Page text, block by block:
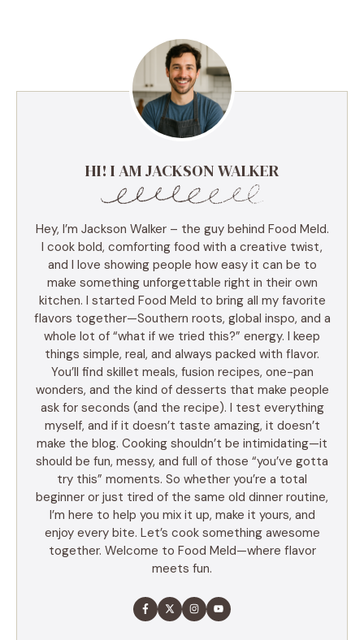
HI! I AM JACKSON WALKER
Hey, I’m Jackson Walker – the guy behind Food Meld.
I cook bold, comforting food with a creative twist,
and I love showing people how easy it can be to
make something unforgettable right in their own
kitchen. I started Food Meld to bring all my favorite
flavors together—Southern roots, global inspo, and a
whole lot of “what if we tried this?” energy. I keep
things simple, real, and always packed with flavor.
You’ll find skillet meals, fusion recipes, one-pan
wonders, and the kind of desserts that make people
ask for seconds (and the recipe). I test everything
myself, and if it doesn’t taste amazing, it doesn’t
make the blog. Cooking shouldn’t be intimidating—it
should be fun, messy, and full of those “you’ve gotta
try this” moments. So whether you’re a total
beginner or just tired of the same old dinner routine,
I’m here to help you mix it up, make it yours, and
enjoy every bite. Let’s cook something awesome
together. Welcome to Food Meld—where flavor
meets fun.